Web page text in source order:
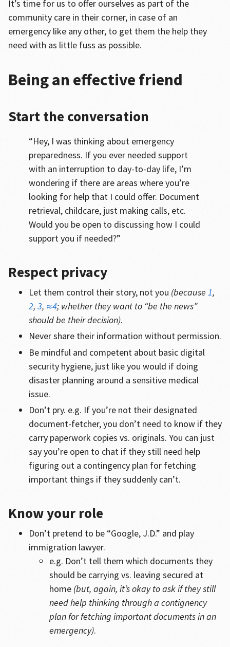
It’s time for us to offer ourselves as part of the
community care in their corner, in case of an
emergency like any other, to get them the help they
need with as little fuss as possible.
Being an effective friend
Start the conversation
“Hey, I was thinking about emergency
preparedness. If you ever needed support
with an interruption to day-to-day life, I’m
wondering if there are areas where you’re
looking for help that I could offer. Document
retrieval, childcare, just making calls, etc.
Would you be open to discussing how I could
support you if needed?”
Respect privacy
Let them control their story, not you (because 1,
2, 3, ≈4; whether they want to “be the news”
should be their decision).
Never share their information without permission.
Be mindful and competent about basic digital
security hygiene, just like you would if doing
disaster planning around a sensitive medical
issue.
Don’t pry. e.g. If you’re not their designated
document-fetcher, you don’t need to know if they
carry paperwork copies vs. originals. You can just
say you’re open to chat if they still need help
figuring out a contingency plan for fetching
important things if they suddenly can’t.
Know your role
Don’t pretend to be “Google, J.D.” and play
immigration lawyer.
e.g. Don’t tell them which documents they
should be carrying vs. leaving secured at
home (but, again, it’s okay to ask if they still
need help thinking through a contignency
plan for fetching important documents in an
emergency).